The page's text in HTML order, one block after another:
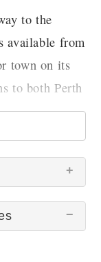
to the
available from
town on its
to both Perth
at this